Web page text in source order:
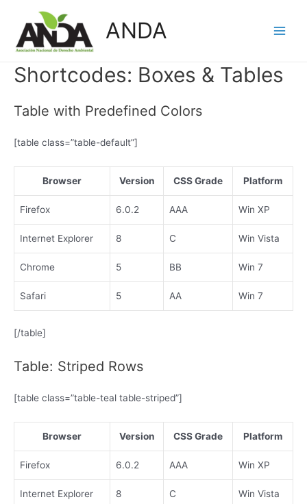
content
ANDA
Shortcodes: Boxes & Tables
Table with Predefined Colors
[table class=”table-default”]
Browser Version CSS Grade Platform
Firefox 6.0.2 AAA Win XP
Internet Explorer 8 C Win Vista
Chrome 5 BB Win 7
Safari 5 AA Win 7
[/table]
Table: Striped Rows
[table class=”table-teal table-striped”]
Browser Version CSS Grade Platform
Firefox 6.0.2 AAA Win XP
Internet Explorer 8 C Win Vista